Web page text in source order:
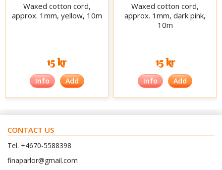
Waxed cotton cord,
approx. 1mm, yellow, 10m
15 kr
Info Add
Waxed cotton cord,
approx. 1mm, dark pink,
10m
15 kr
Info Add
CONTACT US
Tel. +4670-5588398
finaparlor@gmail.com